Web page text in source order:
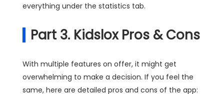
everything under the statistics tab.
Part 3. Kidslox Pros & Cons
With multiple features on offer, it might get
overwhelming to make a decision. If you feel the
same, here are detailed pros and cons of the app: